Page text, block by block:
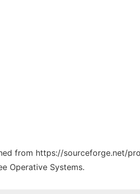
from https://sourceforge.net/
Operative Systems.